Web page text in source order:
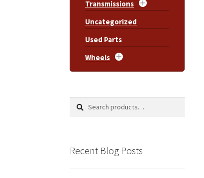
Transmissions
Uncategorized
Used Parts
Wheels
Search
Search
Recent Blog Posts